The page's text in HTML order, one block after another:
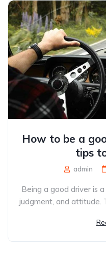
How to be a
tips
admin
Being a good driver is
judgment, and attitude.